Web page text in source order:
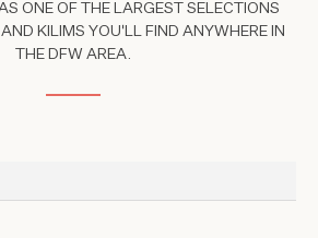
ONE OF THE LARGEST SELECTIONS
KILIMS YOU'LL FIND ANYWHERE IN
THE DFW AREA.